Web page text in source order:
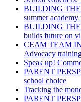
BUILDING THE
summer academy
BUILDING THE
builds future on
CEAM TEAM IN
Advocacy training
Speak up!
PARENT
school choice
Tracking the
PARENT